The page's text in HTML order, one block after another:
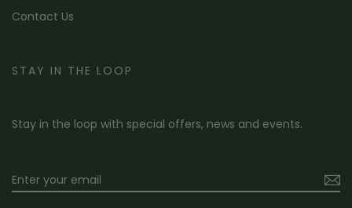
Contact Us
STAY IN THE LOOP
Stay in the loop with special offers, news and events.